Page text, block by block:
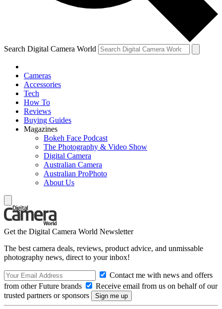
Search Digital Camera World
Cameras
Accessories
Tech
How To
Reviews
Buying Guides
Magazines
Bokeh Face Podcast
The Photography & Video Show
Digital Camera
Australian Camera
Australian ProPhoto
About Us
Get the Digital Camera World Newsletter
The best camera deals, reviews, product advice, and unmissable
photography news, direct to your inbox!
Contact me with news and offers
from other Future brands
Receive email from us on behalf of our
trusted partners or sponsors